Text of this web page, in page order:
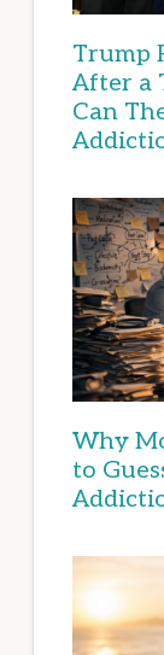
Trump
After a
Can
Why
to